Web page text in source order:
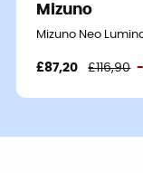
Mizuno
Mizuno Neo
£87,20 £116,90